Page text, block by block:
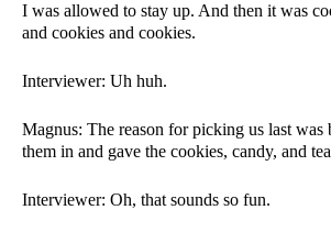
I was allowed to stay up. And then it was
and cookies and cookies.
Interviewer: Uh huh.
Magnus: The reason for picking us last was
them in and gave the cookies, candy, and
Interviewer: Oh, that sounds so fun.